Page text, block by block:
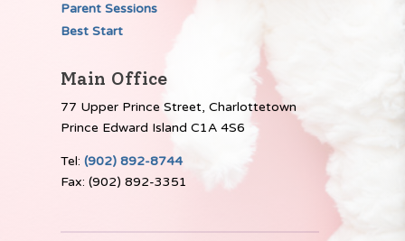
Parent Sessions
Best Start
Main Office
77 Upper Prince Street, Charlottetown
Prince Edward Island C1A 4S6
Tel:(902) 892-8744
Fax: (902) 892-3351